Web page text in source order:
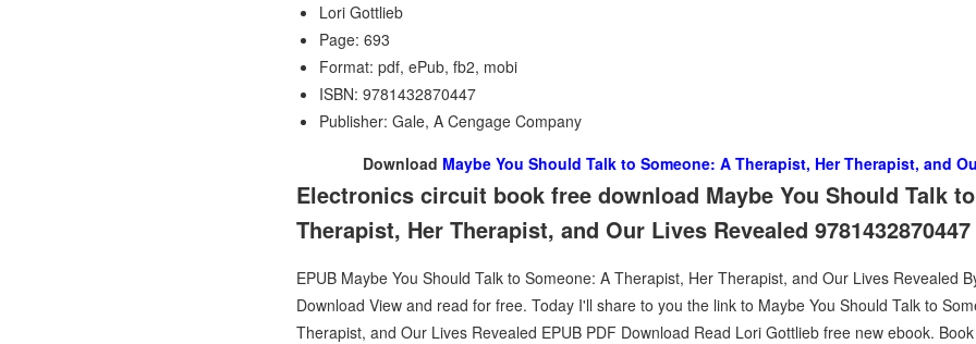
Lori Gottlieb
Page: 693
Format: pdf, ePub, fb2, mobi
ISBN: 9781432870447
Publisher: Gale, A Cengage Company
Download Maybe You Should Talk to Someone: A Therapist, Her Therapist, and
Electronics circuit book free download Maybe You Should Talk
Therapist, Her Therapist, and Our Lives Revealed
EPUB Maybe You Should Talk to Someone: A Therapist, Her Therapist, and Our Lives Revealed
Download View and read for free. Today I'll share to you the link to Maybe You Should Talk to
Therapist, and Our Lives Revealed EPUB PDF Download Read Lori Gottlieb free new ebook.